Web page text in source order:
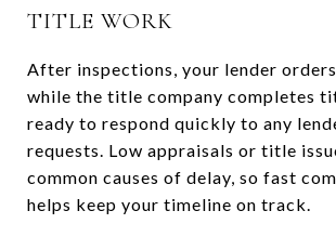
TITLE WORK
After inspections, your lender
while the title company completes
ready to respond quickly to any
requests. Low appraisals or title
common causes of delay, so fast
helps keep your timeline on track.